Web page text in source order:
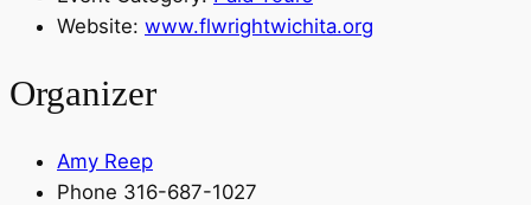
Website: www.flwrightwichita.org
Organizer
Amy Reep
Phone 316-687-1027